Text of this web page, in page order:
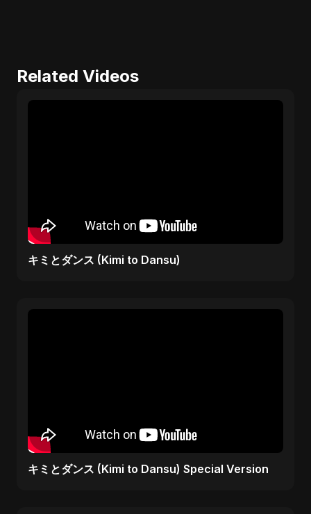
Related Videos
キミとダンス (Kimi to Dansu)
キミとダンス (Kimi to Dansu) Special Version